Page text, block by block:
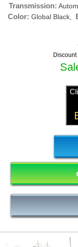
Transmission:
Color: Global Black,
Discount